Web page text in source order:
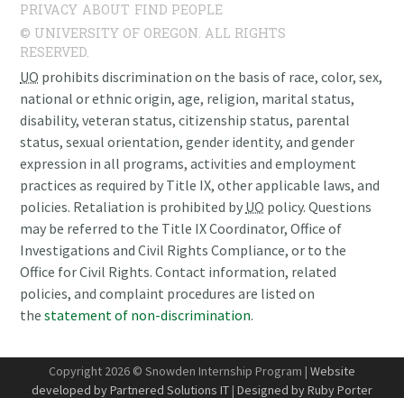
PRIVACY ABOUT FIND PEOPLE
© UNIVERSITY OF OREGON. ALL RIGHTS
RESERVED.
UO prohibits discrimination on the basis of race, color, sex,
national or ethnic origin, age, religion, marital status,
disability, veteran status, citizenship status, parental
status, sexual orientation, gender identity, and gender
expression in all programs, activities and employment
practices as required by Title IX, other applicable laws, and
policies. Retaliation is prohibited by UO policy. Questions
may be referred to the Title IX Coordinator, Office of
Investigations and Civil Rights Compliance, or to the
Office for Civil Rights. Contact information, related
policies, and complaint procedures are listed on
thestatement of non-discrimination.
Copyright 2026 © Snowden Internship Program | Website
developed by Partnered Solutions IT | Designed by Ruby Porter